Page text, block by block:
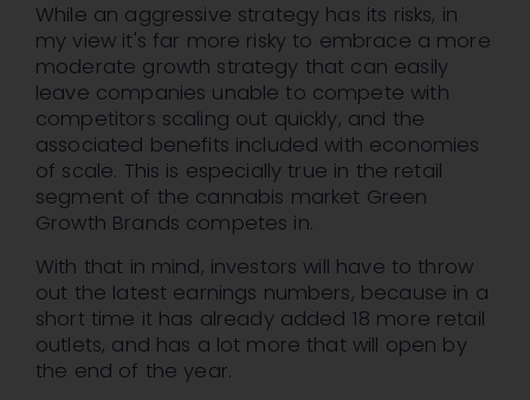
While an aggressive strategy has its risks, in
my view it's far more risky to embrace a more
moderate growth strategy that can easily
leave companies unable to compete with
competitors scaling out quickly, and the
associated benefits included with economies
of scale. This is especially true in the retail
segment of the cannabis market Green
Growth Brands competes in.
With that in mind, investors will have to throw
out the latest earnings numbers, because in a
short time it has already added 18 more retail
outlets, and has a lot more that will open by
the end of the year.